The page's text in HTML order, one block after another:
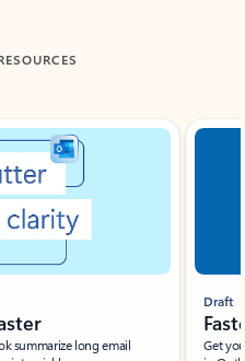
summarize long email
Draft
Get